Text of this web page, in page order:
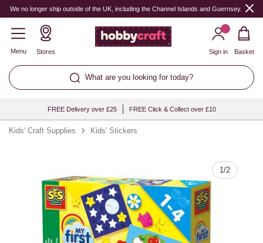
We no longer ship outside of the UK, including the Channel Islands and Guernsey.
Menu Stores
What are you looking for today?
Sign in Basket
FREE Delivery over £25 FREE Click & Collect over £10
Kids' Craft Supplies Kids' Stickers
1/2
Quantity